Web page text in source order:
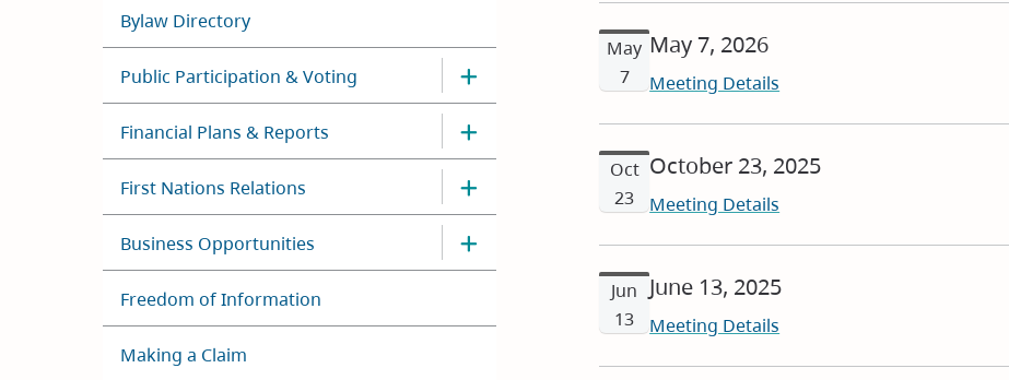
Bylaw Directory
Public Participation & Voting
Financial Plans & Reports
First Nations Relations
Business Opportunities
Freedom of Information
Making a Claim
May
7
May 7, 2026
Meeting Details
Oct
23
October 23, 2025
Meeting Details
Jun
13
June 13, 2025
Meeting Details